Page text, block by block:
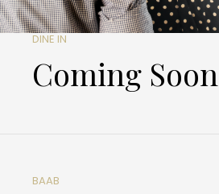
DINE IN
Coming Soon
BAAB